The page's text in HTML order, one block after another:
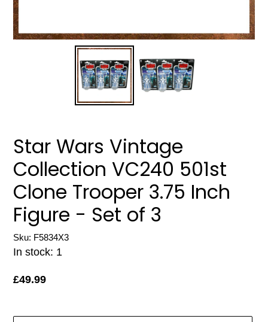
Star Wars Vintage
Collection VC240 501st
Clone Trooper 3.75 Inch
Figure - Set of 3
Sku: F5834X3
In stock: 1
Regular
£49.99